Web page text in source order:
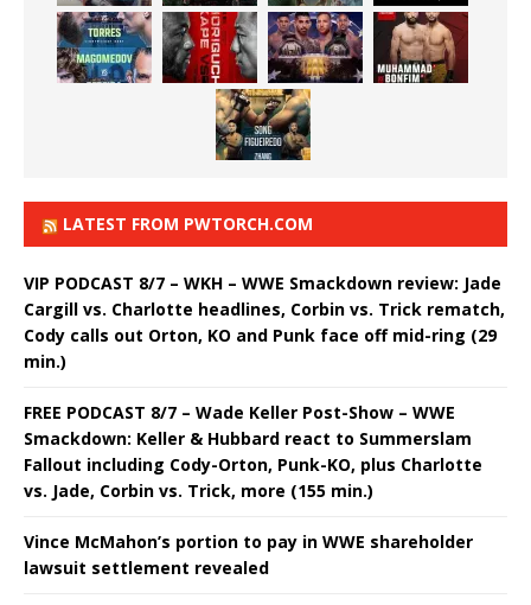
LATEST FROM PWTORCH.COM
VIP PODCAST 8/7 – WKH – WWE Smackdown review: Jade
Cargill vs. Charlotte headlines, Corbin vs. Trick rematch,
Cody calls out Orton, KO and Punk face off mid-ring (29
min.)
FREE PODCAST 8/7 – Wade Keller Post-Show – WWE
Smackdown: Keller & Hubbard react to Summerslam
Fallout including Cody-Orton, Punk-KO, plus Charlotte
vs. Jade, Corbin vs. Trick, more (155 min.)
Vince McMahon’s portion to pay in WWE shareholder
lawsuit settlement revealed